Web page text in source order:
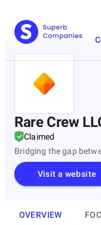
Rare Crew
Claimed
Bridging the gap
Visit a website
OVERVIEW